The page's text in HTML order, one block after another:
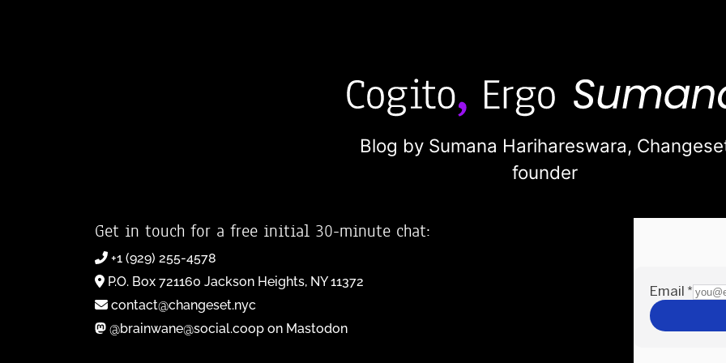
Blog by Sumana Harihareswara,
founder
Get in touch for a free initial 30-minute chat:
+1 (929) 255-4578
P.O. Box 721160 Jackson Heights, NY 11372
contact@changeset.nyc
@brainwane@social.coop on Mastodon